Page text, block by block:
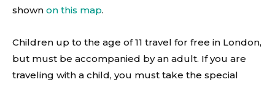
shown on this map.
Children up to the age of 11 travel for free in London,
but must be accompanied by an adult. If you are
traveling with a child, you must take the special